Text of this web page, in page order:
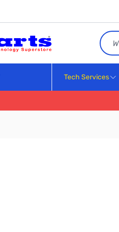
Search
Tech Services